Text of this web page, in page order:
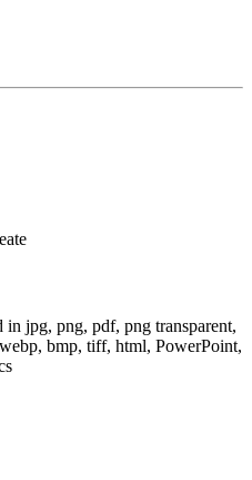
jpg, png, pdf, png transparent,
bmp, tiff, html, PowerPoint,